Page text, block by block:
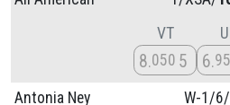
VT
8 050 5 6
Antonia Ney
W-1/6/